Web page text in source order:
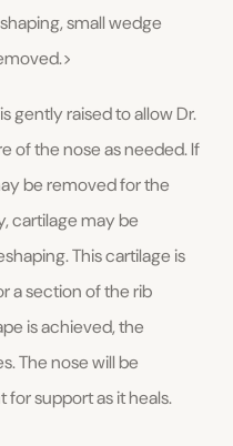
small wedge
gently raised to allow Dr.
of the nose as needed. If
be removed for the
cartilage may be
This cartilage is
a section of the rib
is achieved, the
The nose will be
for support as it heals.